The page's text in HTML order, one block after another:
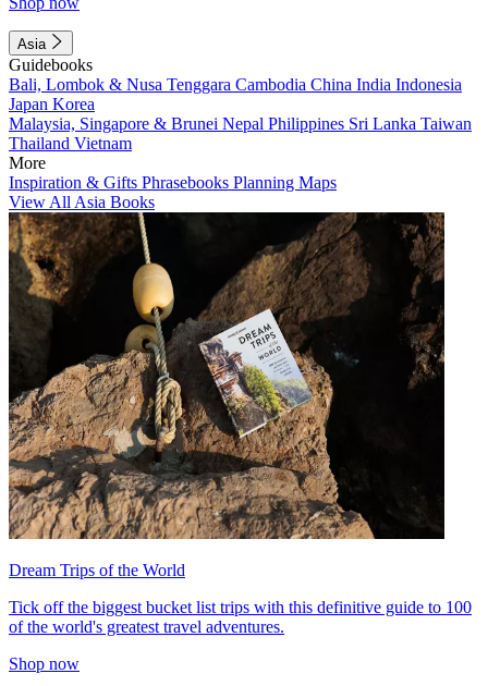
Asia
Guidebooks
Bali, Lombok & Nusa Tenggara Cambodia China India Indonesia
Japan Korea
Malaysia, Singapore & Brunei Nepal Philippines Sri Lanka Taiwan
Thailand Vietnam
More
Inspiration & Gifts Phrasebooks Planning Maps
View All Asia Books
Dream Trips of the World
Tick off the biggest bucket list trips with this definitive guide to 100
of the world's greatest travel adventures.
Shop now